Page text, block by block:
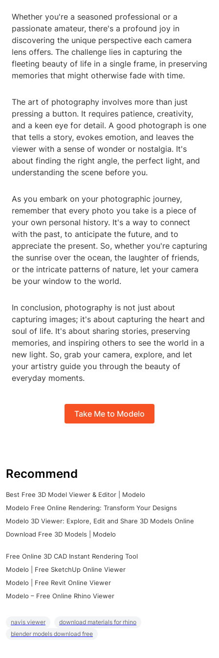
Whether you're a seasoned professional or a
passionate amateur, there's a profound joy in
discovering the unique perspective each camera
lens offers. The challenge lies in capturing the
fleeting beauty of life in a single frame, in preserving
memories that might otherwise fade with time.
The art of photography involves more than just
pressing a button. It requires patience, creativity,
and a keen eye for detail. A good photograph is one
that tells a story, evokes emotion, and leaves the
viewer with a sense of wonder or nostalgia. It's
about finding the right angle, the perfect light, and
understanding the scene before you.
As you embark on your photographic journey,
remember that every photo you take is a piece of
your own personal history. It's a way to connect
with the past, to anticipate the future, and to
appreciate the present. So, whether you're capturing
the sunrise over the ocean, the laughter of friends,
or the intricate patterns of nature, let your camera
be your window to the world.
In conclusion, photography is not just about
capturing images; it's about capturing the heart and
soul of life. It's about sharing stories, preserving
memories, and inspiring others to see the world in a
new light. So, grab your camera, explore, and let
your artistry guide you through the beauty of
everyday moments.
Take Me to Modelo
Recommend
Best Free 3D Model Viewer & Editor | Modelo
Modelo Free Online Rendering: Transform Your Designs
Modelo 3D Viewer: Explore, Edit and Share 3D Models Online
Download Free 3D Models | Modelo
Free Online 3D CAD Instant Rendering Tool
Modelo | Free SketchUp Online Viewer
Modelo | Free Revit Online Viewer
Modelo – Free Online Rhino Viewer
navis viewer
download materials for rhino
blender models download free